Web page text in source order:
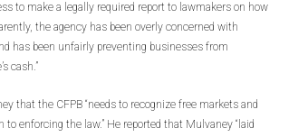
to make a legally required report to lawmakers on how
the agency has been overly concerned with
has been unfairly preventing businesses from
cash.”
that the CFPB “needs to recognize free markets and
to enforcing the law.” He reported that Mulvaney “laid